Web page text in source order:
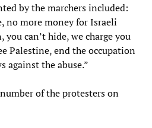
by the marchers included:
no more money for Israeli
you can’t hide, we charge you
Palestine, end the occupation
against the abuse.”
of the protesters on